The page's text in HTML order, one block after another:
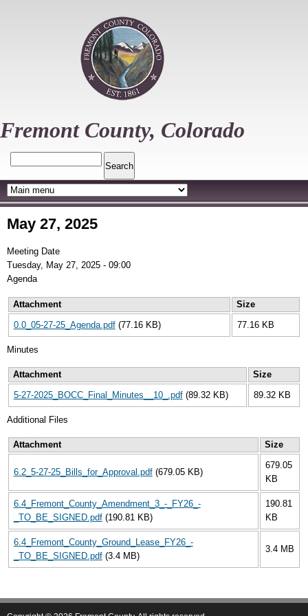
Fremont County, Colorado
May 27, 2025
Meeting Date
Tuesday, May 27, 2025 - 09:00
Agenda
Attachment
Size
0.0_05-27-25_Agenda.pdf (77.16 KB) 77.16 KB
Minutes
Attachment
Size
5-27-2025_BOCC_Final_Minutes__10_.pdf (89.32 KB) 89.32 KB
Additional Files
Attachment Size
6.2_5-27-25_Bills_for_Approval.pdf (679.05 KB)
679.05
KB
6.4_Fremont_County_Amendment_3_-_FY26_-
_TO_BE_SIGNED.pdf (190.81 KB)
190.81
KB
6.4_Fremont_County_Ground_Lease_FY26_-
_TO_BE_SIGNED.pdf (3.4 MB)
3.4 MB